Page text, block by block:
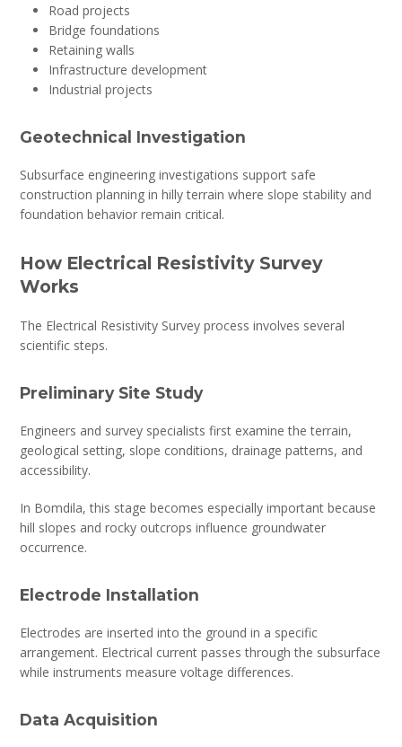
Road projects
Bridge foundations
Retaining walls
Infrastructure development
Industrial projects
Geotechnical Investigation
Subsurface engineering investigations support safe
construction planning in hilly terrain where slope stability and
foundation behavior remain critical.
How Electrical Resistivity Survey
Works
The Electrical Resistivity Survey process involves several
scientific steps.
Preliminary Site Study
Engineers and survey specialists first examine the terrain,
geological setting, slope conditions, drainage patterns, and
accessibility.
In Bomdila, this stage becomes especially important because
hill slopes and rocky outcrops influence groundwater
occurrence.
Electrode Installation
Electrodes are inserted into the ground in a specific
arrangement. Electrical current passes through the subsurface
while instruments measure voltage differences.
Data Acquisition